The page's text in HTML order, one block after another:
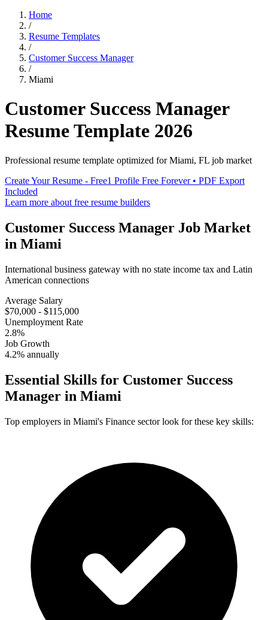
Home
/
Resume Templates
/
Customer Success Manager
/
Miami
Customer Success Manager
Resume Template 2026
Professional resume template optimized forMiami, FL job market
Create Your Resume - Free1 Profile Free Forever • PDF Export
Included
Learn more about free resume builders
Customer Success Manager Job Market
in Miami
International business gateway with no state income tax and Latin
American connections
Average Salary
$70,000 - $115,000
Unemployment Rate
2.8%
Job Growth
4.2% annually
Essential Skills for Customer Success
Manager in Miami
Top employers in Miami's Finance sector look for these key skills: